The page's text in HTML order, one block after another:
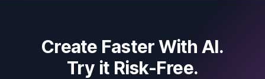
Create Faster With AI.
Try it Risk-Free.